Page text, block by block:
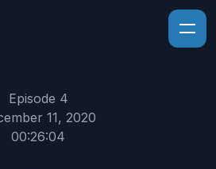
Episode 4
11, 2020
00:26:04